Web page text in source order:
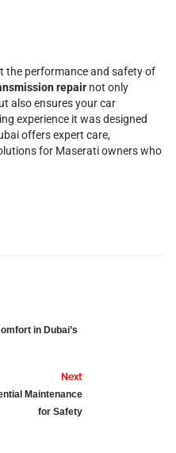
the performance and safety of
repair not only
also ensures your car
experience it was designed
offers expert care,
for Maserati owners who
in Dubai’s
Next
Maintenance
for Safety